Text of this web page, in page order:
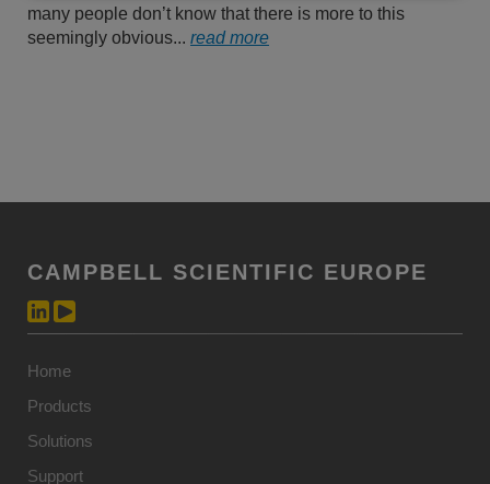
many people don’t know that there is more to this
seemingly obvious... read more
CAMPBELL SCIENTIFIC EUROPE
Home
Products
Solutions
Support